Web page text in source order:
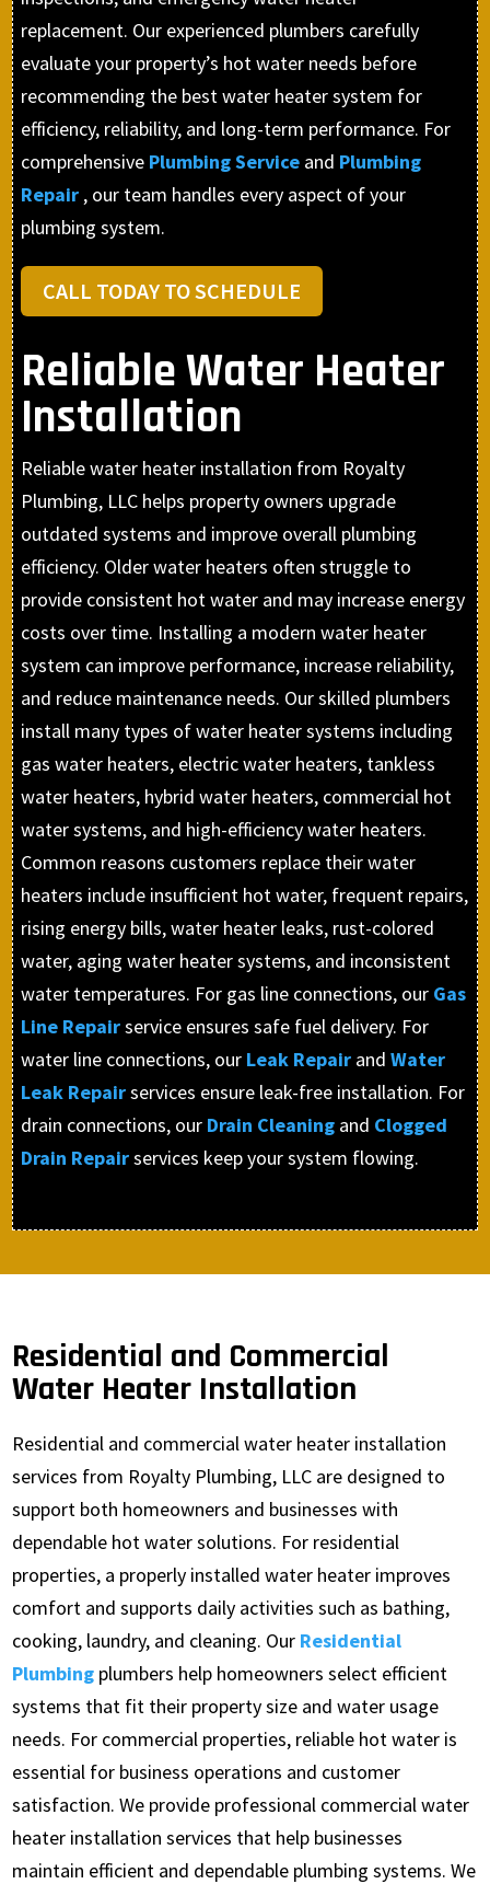
replacement. Our experienced plumbers carefully
evaluate your property’s hot water needs before
recommending the best water heater system for
efficiency, reliability, and long-term performance. For
comprehensive Plumbing Service and Plumbing
Repair , our team handles every aspect of your
plumbing system.
CALL TODAY TO SCHEDULE
Reliable Water Heater
Installation
Reliable water heater installation from Royalty
Plumbing, LLC helps property owners upgrade
outdated systems and improve overall plumbing
efficiency. Older water heaters often struggle to
provide consistent hot water and may increase energy
costs over time. Installing a modern water heater
system can improve performance, increase reliability,
and reduce maintenance needs. Our skilled plumbers
install many types of water heater systems including
gas water heaters, electric water heaters, tankless
water heaters, hybrid water heaters, commercial hot
water systems, and high-efficiency water heaters.
Common reasons customers replace their water
heaters include insufficient hot water, frequent repairs,
rising energy bills, water heater leaks, rust-colored
water, aging water heater systems, and inconsistent
water temperatures. For gas line connections, our Gas
Line Repairservice ensures safe fuel delivery. For
water line connections, our Leak Repair and Water
Leak Repairservices ensure leak-free installation. For
drain connections, our Drain Cleaning and Clogged
Drain Repairservices keep your system flowing.
Residential and Commercial
Water Heater Installation
Residential and commercial water heater installation
services from Royalty Plumbing, LLC are designed to
support both homeowners and businesses with
dependable hot water solutions. For residential
properties, a properly installed water heater improves
comfort and supports daily activities such as bathing,
cooking, laundry, and cleaning. Our Residential
Plumbing plumbers help homeowners select efficient
systems that fit their property size and water usage
needs. For commercial properties, reliable hot water is
essential for business operations and customer
satisfaction. We provide professional commercial water
heater installation services that help businesses
maintain efficient and dependable plumbing systems. We